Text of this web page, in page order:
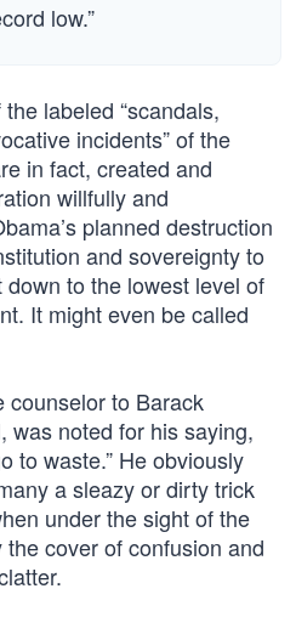
low.”
labeled “scandals,
incidents” of the
in fact, created and
willfully and
planned destruction
and sovereignty to
to the lowest level of
It might even be called
counselor to Barack
was noted for his saying,
to waste.” He obviously
a sleazy or dirty trick
under the sight of the
cover of confusion and